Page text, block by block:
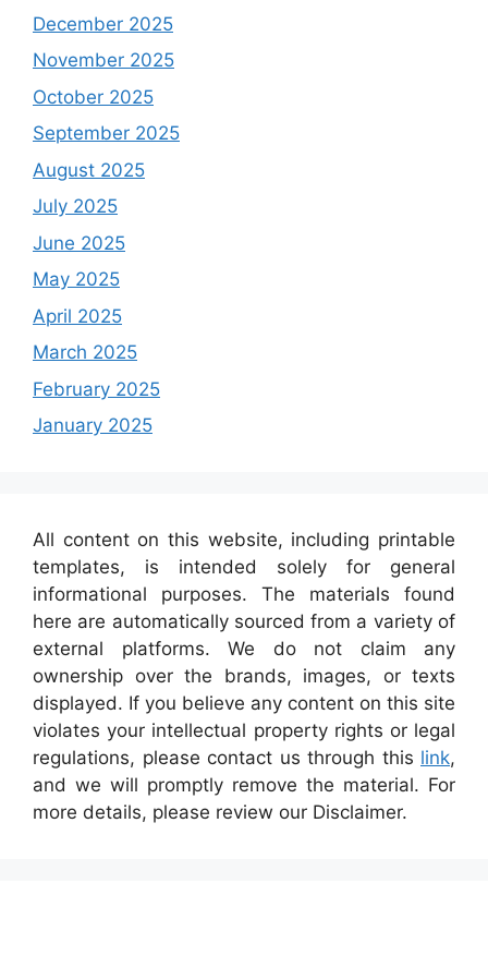
December 2025
November 2025
October 2025
September 2025
August 2025
July 2025
June 2025
May 2025
April 2025
March 2025
February 2025
January 2025
All content on this website, including printable
templates, is intended solely for general
informational purposes. The materials found
here are automatically sourced from a variety of
external platforms. We do not claim any
ownership over the brands, images, or texts
displayed. If you believe any content on this site
violates your intellectual property rights or legal
regulations, please contact us through this link,
and we will promptly remove the material. For
more details, please review our Disclaimer.